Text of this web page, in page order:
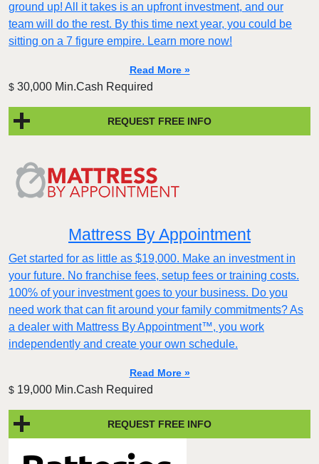
ground up! All it takes is an upfront investment, and our
team will do the rest. By this time next year, you could be
sitting on a 7 figure empire. Learn more now!
Read More »
$ 30,000 Min.Cash Required
REQUEST FREE INFO
Mattress By Appointment
Get started for as little as $19,000. Make an investment in
your future. No franchise fees, setup fees or training costs.
100% of your investment goes to your business. Do you
need work that can fit around your family commitments? As
a dealer with Mattress By Appointment™, you work
independently and create your own schedule.
Read More »
$ 19,000 Min.Cash Required
REQUEST FREE INFO